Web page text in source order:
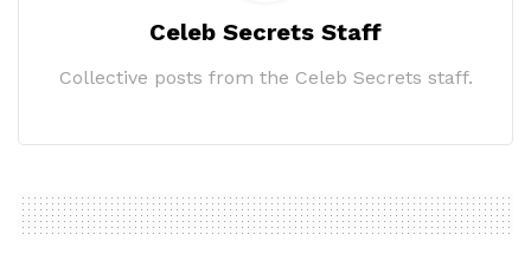
Celeb Secrets Staff
Collective posts from the Celeb Secrets staff.